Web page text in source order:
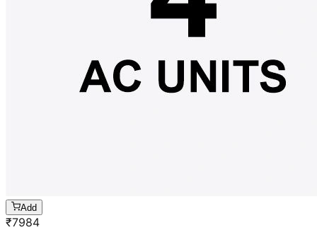
Add
₹7984